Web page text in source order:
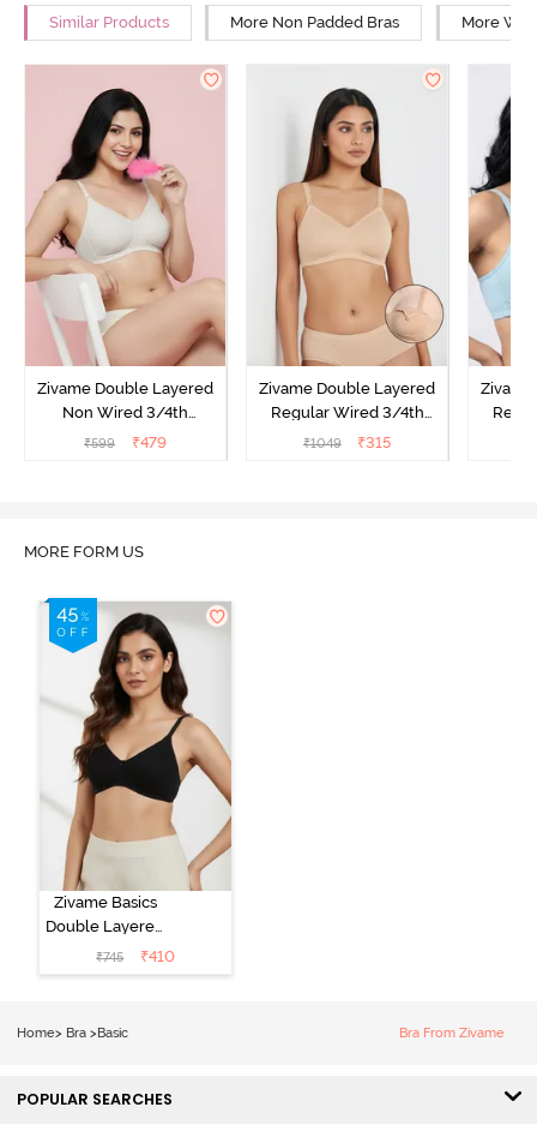
Similar Products More Non Padded Bras More
Zivame Double Layered
Non Wired 3/4th
Coverage Tshirt Bra -
₹599 ₹479
Zivame Double Layered
Regular Wired 3/4th
Coverage Maternity Bra -
₹1049 ₹315
MORE FORM US
Zivame Basics
Double Layered
Non Wired
3/4th Coverage
₹745 ₹410
Home> Bra >Basic Bra From Zivame
POPULAR SEARCHES